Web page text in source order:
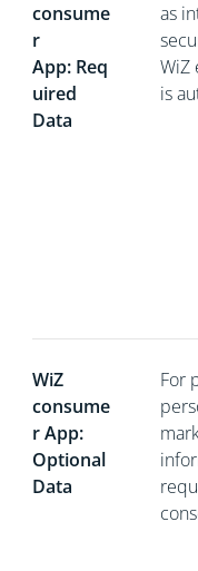
consume
r
App: Req
uired
Data
as
WiZ
is
WiZ
consume
r App:
Optional
Data
For